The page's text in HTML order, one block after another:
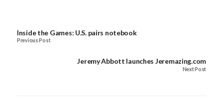
Inside the Games: U.S. pairs notebook
Previous Post
Jeremy Abbott launches Jeremazing.com
Next Post